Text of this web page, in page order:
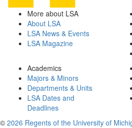
More about LSA
About LSA
LSA News & Events
LSA Magazine
Academics
Majors & Minors
Departments & Units
LSA Dates and
Deadlines
© 2026 Regents of the University of